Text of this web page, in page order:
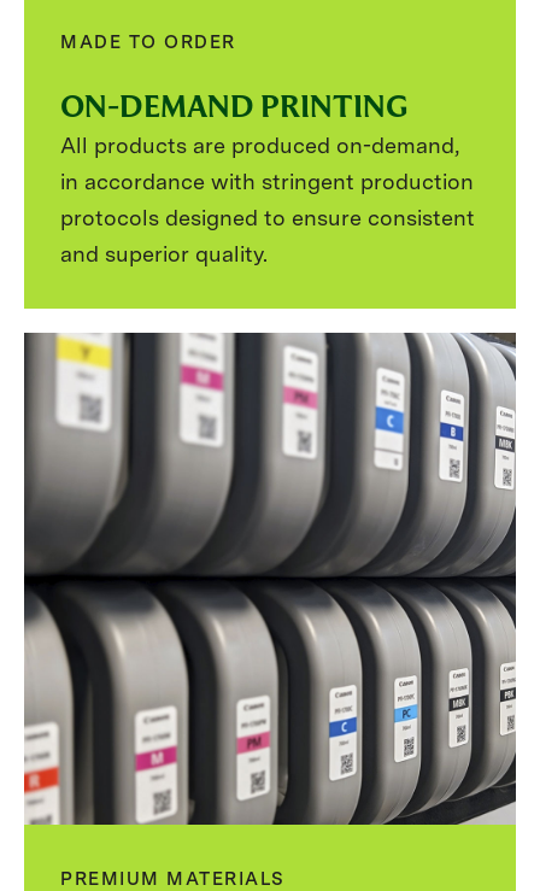
MADE TO ORDER
ON-DEMAND PRINTING
All products are produced on-demand,
in accordance with stringent production
protocols designed to ensure consistent
and superior quality.
PREMIUM MATERIALS